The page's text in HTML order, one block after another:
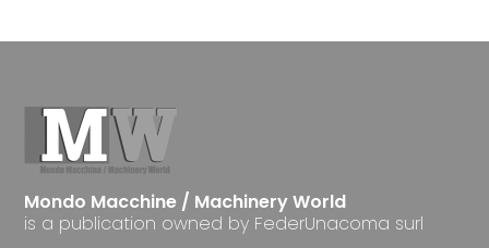
Mondo Macchine / Machinery World
is a publication owned by FederUnacoma surl